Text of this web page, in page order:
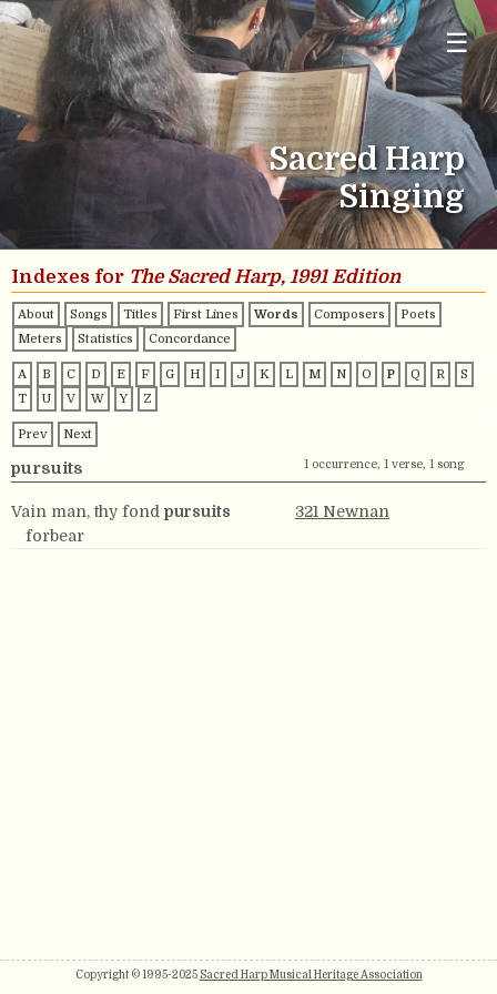
☰
Sacred Harp
Singing
Indexes for The Sacred Harp, 1991 Edition
About Songs Titles First Lines Words Composers
Poets
Meters
Statistics Concordance
A B C D E F G H I J K L M N O P Q R
S
T
U V W Y Z
Prev Next
pursuits 1 occurrence, 1 verse, 1 song
Vain man, thy fond pursuits
forbear
321 Newnan
Copyright © 1995-2025 Sacred Harp Musical Heritage Association